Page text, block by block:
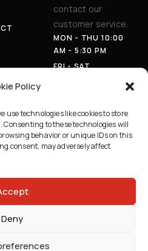
Policy
use technologies like cookies to store
to these technologies will
behavior or unique IDs on this
consent, may adversely affect
Deny
contact our
customer service.
MON - THU 10:00
AM - 5:30 PM
FRI - SAT
E:
8100
EMAI
L:
INFO@ECMPRI
ME.CA
Reserved | Credits